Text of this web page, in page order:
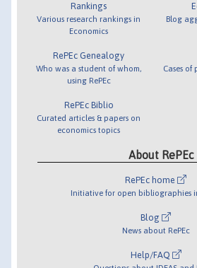
Rankings
Various research rankings in
Economics
RePEc Genealogy
Who was a student of whom,
using RePEc
RePEc Biblio
Curated articles & papers on
economics topics
Blog
Cases of
About RePEc
RePEc home
Initiative for open bibliographies
Blog
News about RePEc
Help/FAQ